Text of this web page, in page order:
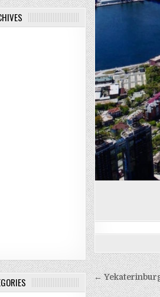
Post
←